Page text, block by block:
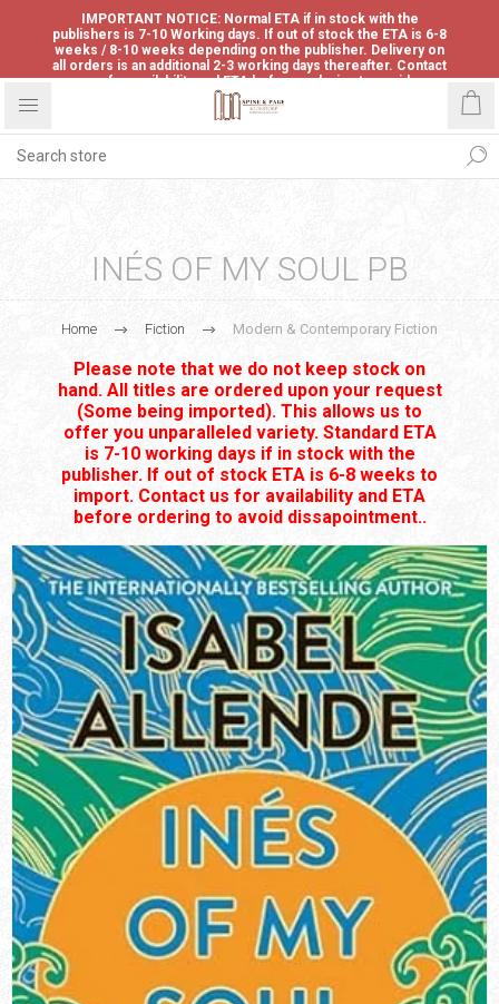
IMPORTANT NOTICE: Normal ETA if in stock with the
publishers is 7-10 Working days. If out of stock the ETA is 6-8
weeks / 8-10 weeks depending on the publisher. Delivery on
all orders is an additional 2-3 working days thereafter. Contact
us for availability and ETA before ordering to avoid
disappointment.
INÉS OF MY SOUL PB
Home Fiction Modern & Contemporary Fiction
Please note that we do not keep stock on
hand. All titles are ordered upon your request
(Some being imported). This allows us to
offer you unparalleled variety. Standard ETA
is 7-10 working days if in stock with the
publisher. If out of stock ETA is 6-8 weeks to
import. Contact us for availability and ETA
before ordering to avoid dissapointment..